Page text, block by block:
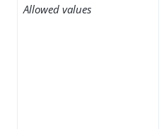
Allowed values